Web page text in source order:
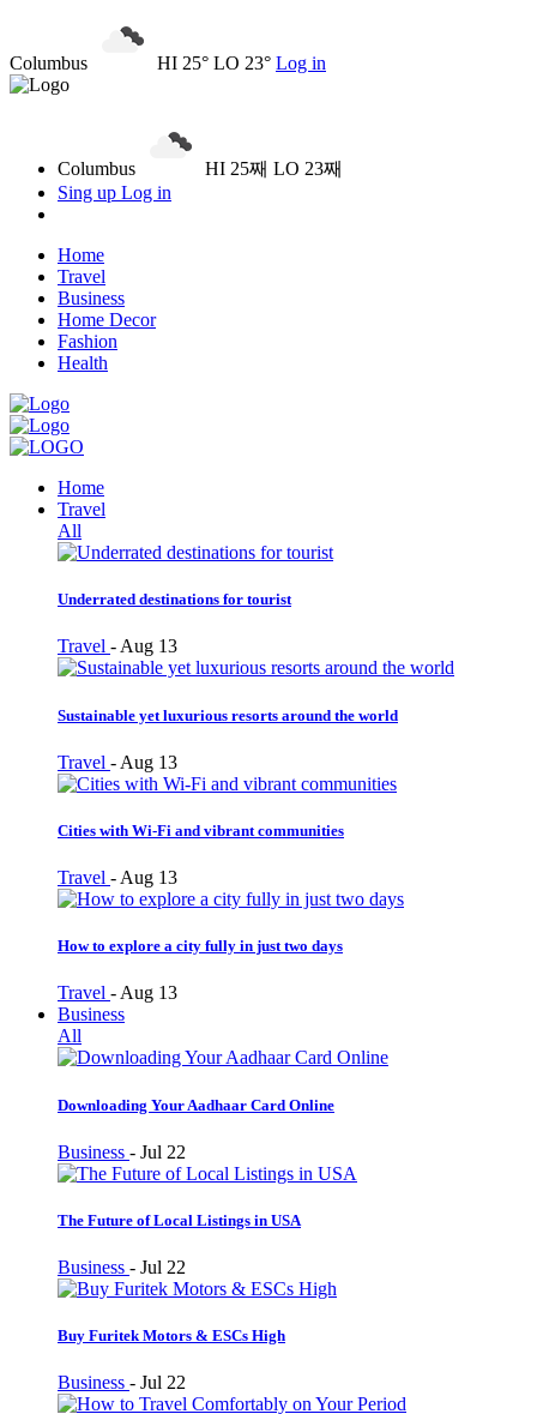
Columbus HI 25° LO 23° Log in
Columbus
HI 25째 LO 23째
Sing up Log in
Home
Travel
Business
Home Decor
Fashion
Health
Home
Travel
All
Underrated destinations for tourist
Travel - Aug 13
Sustainable yet luxurious resorts around the world
Travel - Aug 13
Cities with Wi-Fi and vibrant communities
Travel - Aug 13
How to explore a city fully in just two days
Travel - Aug 13
Business
All
Downloading Your Aadhaar Card Online
Business - Jul 22
The Future of Local Listings in USA
Business - Jul 22
Buy Furitek Motors & ESCs High
Business - Jul 22